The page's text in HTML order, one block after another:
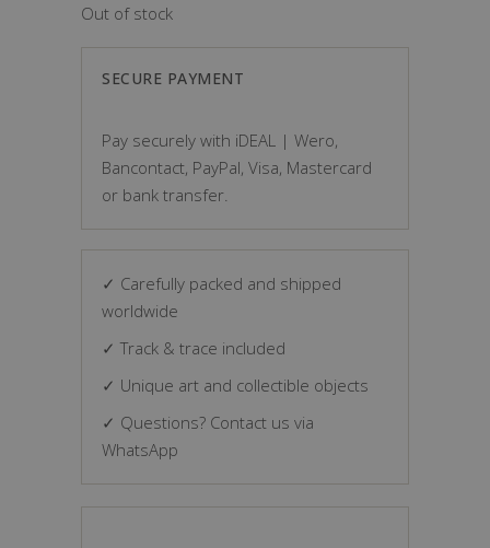
Out of stock
SECURE PAYMENT
Pay securely with iDEAL | Wero,
Bancontact, PayPal, Visa, Mastercard
or bank transfer.
✓ Carefully packed and shipped
worldwide
✓ Track & trace included
✓ Unique art and collectible objects
✓ Questions? Contact us via
WhatsApp